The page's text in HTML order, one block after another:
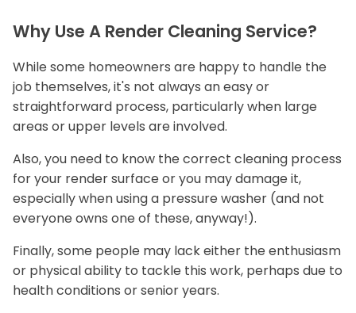
Why Use A Render Cleaning Service?
While some homeowners are happy to handle the
job themselves, it's not always an easy or
straightforward process, particularly when large
areas or upper levels are involved.
Also, you need to know the correct cleaning process
for your render surface or you may damage it,
especially when using a pressure washer (and not
everyone owns one of these, anyway!).
Finally, some people may lack either the enthusiasm
or physical ability to tackle this work, perhaps due to
health conditions or senior years.